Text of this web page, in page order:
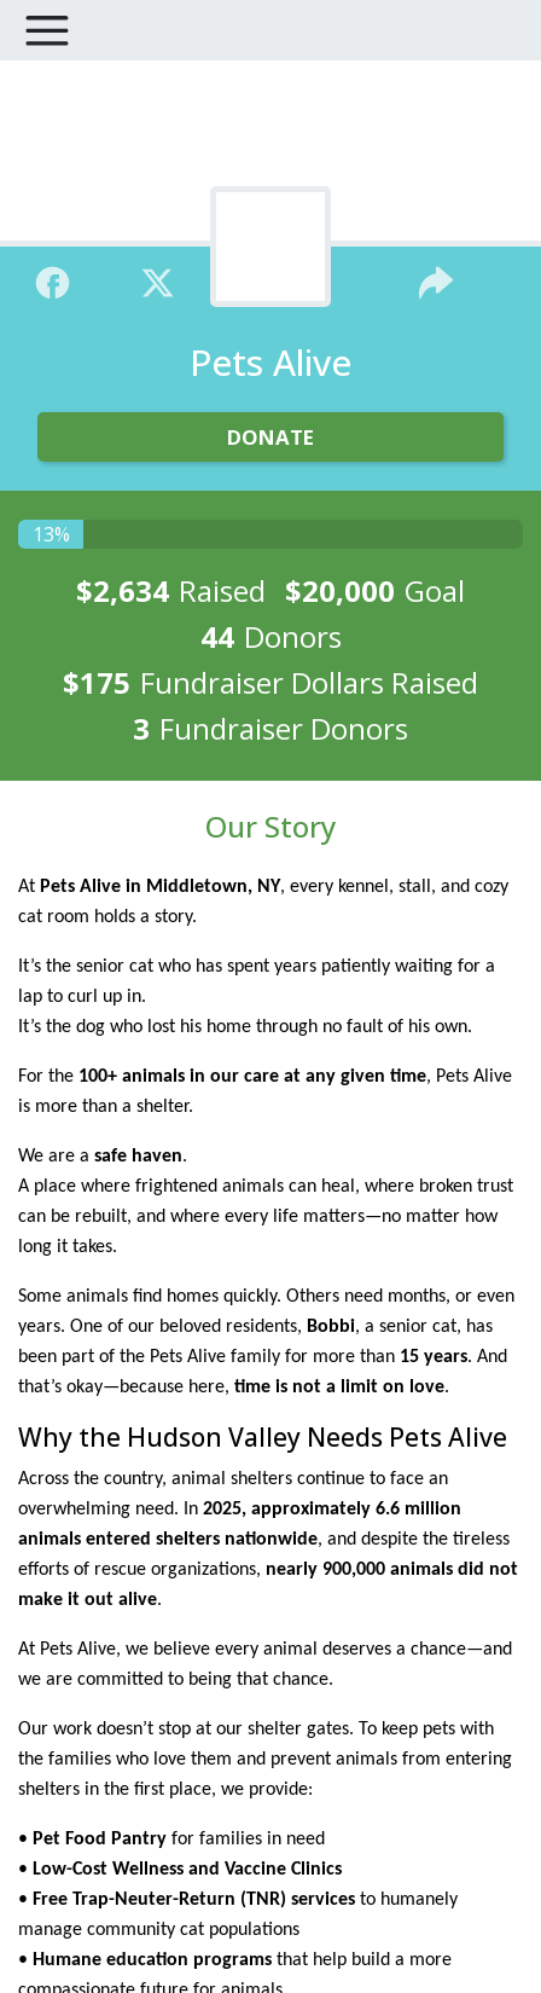
Pets Alive
DONATE
13%
$2,634 Raised $20,000 Goal
44 Donors
$175 Fundraiser Dollars Raised
3 Fundraiser Donors
Our Story
At Pets Alive in Middletown, NY, every kennel, stall, and cozy
cat room holds a story.
It’s the senior cat who has spent years patiently waiting for a
lap to curl up in.
It’s the dog who lost his home through no fault of his own.
For the 100+ animals in our care at any given time, Pets Alive
is more than a shelter.
We are a safe haven.
A place where frightened animals can heal, where broken trust
can be rebuilt, and where every life matters—no matter how
long it takes.
Some animals find homes quickly. Others need months, or even
years. One of our beloved residents, Bobbi, a senior cat, has
been part of the Pets Alive family for more than 15 years. And
that’s okay—because here, time is not a limit on love.
Why the Hudson Valley Needs Pets Alive
Across the country, animal shelters continue to face an
overwhelming need. In 2025, approximately 6.6 million
animals entered shelters nationwide, and despite the tireless
efforts of rescue organizations, nearly 900,000 animals did not
make it out alive.
At Pets Alive, we believe every animal deserves a chance—and
we are committed to being that chance.
Our work doesn’t stop at our shelter gates. To keep pets with
the families who love them and prevent animals from entering
shelters in the first place, we provide:
• Pet Food Pantry for families in need
• Low-Cost Wellness and Vaccine Clinics
• Free Trap-Neuter-Return (TNR) services to humanely
manage community cat populations
• Humane education programs that help build a more